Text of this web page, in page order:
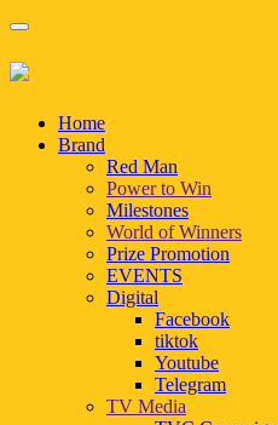
Home
Brand
Red Man
Power to Win
Milestones
World of Winners
Prize Promotion
EVENTS
Digital
Facebook
tiktok
Youtube
Telegram
TV Media